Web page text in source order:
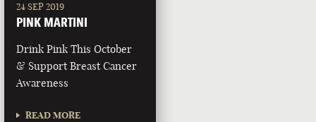
24 SEP 2019
PINK MARTINI
Drink Pink This October
& Support Breast Cancer
Awareness
READ MORE